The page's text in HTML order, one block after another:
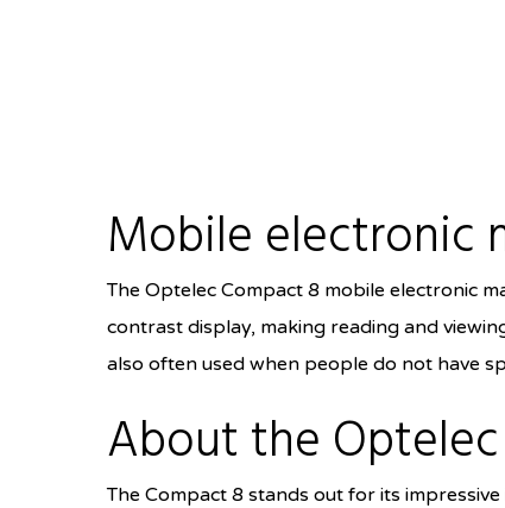
Mobile electronic
The Optelec Compact 8 mobile electronic
contrast display, making reading and
also often used when people do not have
About the
The Compact 8 stands out for its